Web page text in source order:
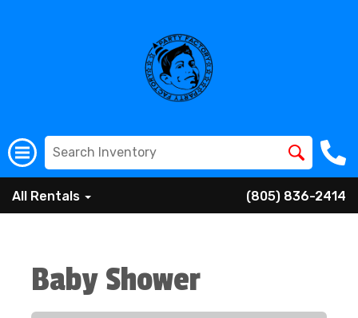
All Rentals (805) 836-2414
Baby Shower